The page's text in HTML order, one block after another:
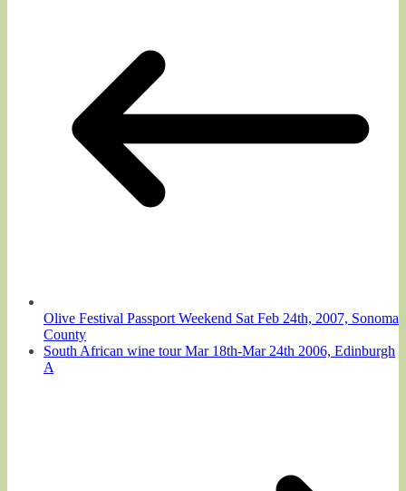
Olive Festival Passport Weekend Sat Feb 24th, 2007, Sonoma
County
South African wine tour Mar 18th-Mar 24th 2006, Edinburgh
A